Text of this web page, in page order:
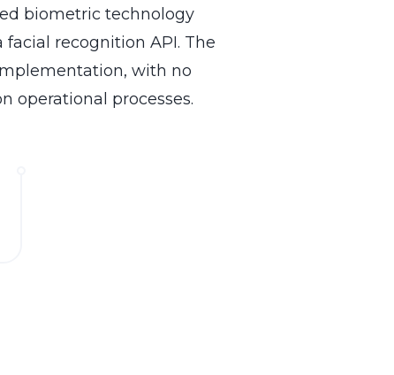
biometric technology
recognition API. The
with no
operational processes.